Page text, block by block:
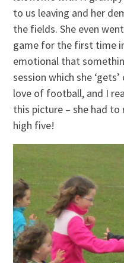
to us leaving and her
the fields. She even
game for the first time
emotional that
session which she
love of football, and I
this picture – she had to
high five!